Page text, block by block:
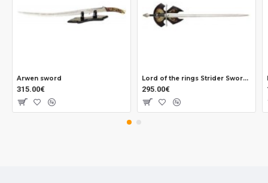
Arwen sword
315.00€
Lord of the rings Strider Sword Official
295.00€